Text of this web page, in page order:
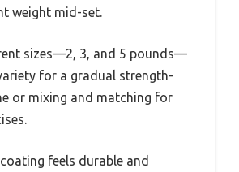
weight mid-set.
sizes—2, 3, and 5 pounds—
for a gradual strength-
or mixing and matching for
feels durable and